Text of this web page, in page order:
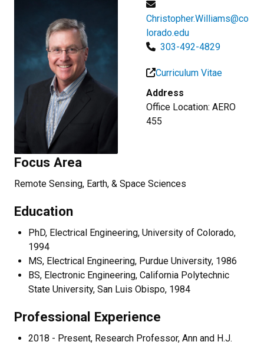
Christopher.Williams@co
lorado.edu
303-492-4829
Curriculum Vitae
Address
Office Location: AERO
455
Focus Area
Remote Sensing, Earth, & Space Sciences
Education
PhD, Electrical Engineering, University of Colorado,
1994
MS, Electrical Engineering, Purdue University, 1986
BS, Electronic Engineering, California Polytechnic
State University, San Luis Obispo, 1984
Professional Experience
2018 - Present, Research Professor, Ann and H.J.